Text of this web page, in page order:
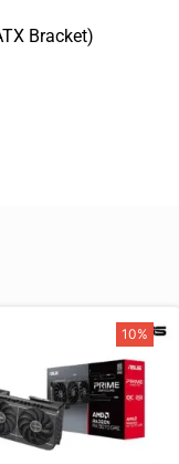
Bracket)
10%